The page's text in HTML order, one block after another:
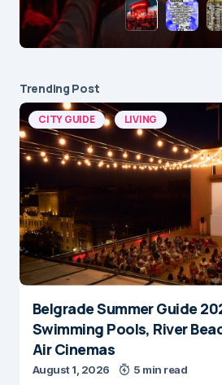
Trending Post
CITY GUIDE LIVING
Belgrade Summer Guide
Swimming Pools, River
Air Cinemas
August 1, 2026 5 min read